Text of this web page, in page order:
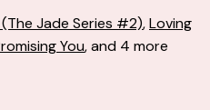
Jade Series #2),Loving
You, and 4 more